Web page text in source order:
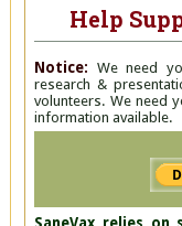
Help
Notice: We need
research &
volunteers. We need
information available.